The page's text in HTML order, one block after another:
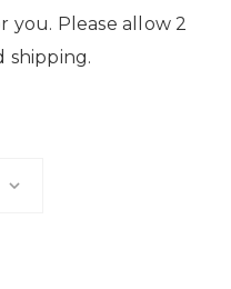
you. Please allow 2
shipping.